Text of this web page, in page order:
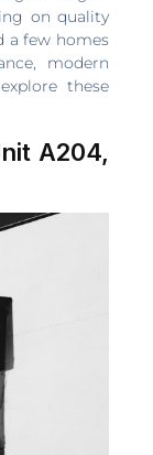
on quality
a few homes
modern
these
A204,